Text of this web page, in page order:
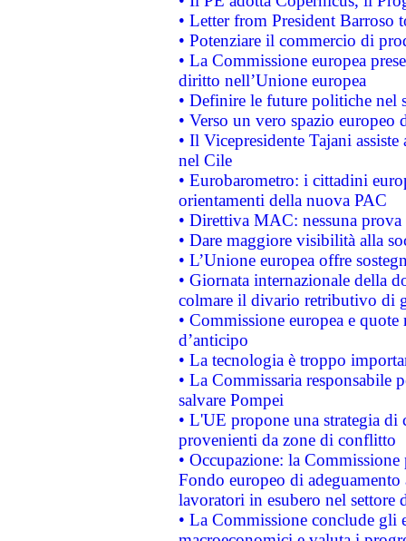
• Letter from President Barroso
• Potenziare il commercio di
• La Commissione europea
diritto nell’Unione europea
• Definire le future politiche nel
• Verso un vero spazio
• Il Vicepresidente Tajani
nel Cile
• Eurobarometro: i cittadini
orientamenti della nuova PAC
• Direttiva MAC: nessuna
• Dare maggiore visibilità alla
• L’Unione europea offre
• Giornata internazionale della
colmare il divario retributivo di
• Commissione europea e
d’anticipo
• La tecnologia è troppo
• La Commissaria responsabile
salvare Pompei
• L'UE propone una strategia
provenienti da zone di conflitto
• Occupazione: la
Fondo europeo di
lavoratori in esubero nel
• La Commissione conclude